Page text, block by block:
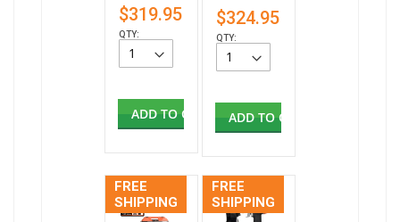
$319.95
QTY:
ADD TO CART
$324.95
QTY:
ADD TO CART
FREE
SHIPPING
FREE
SHIPPING